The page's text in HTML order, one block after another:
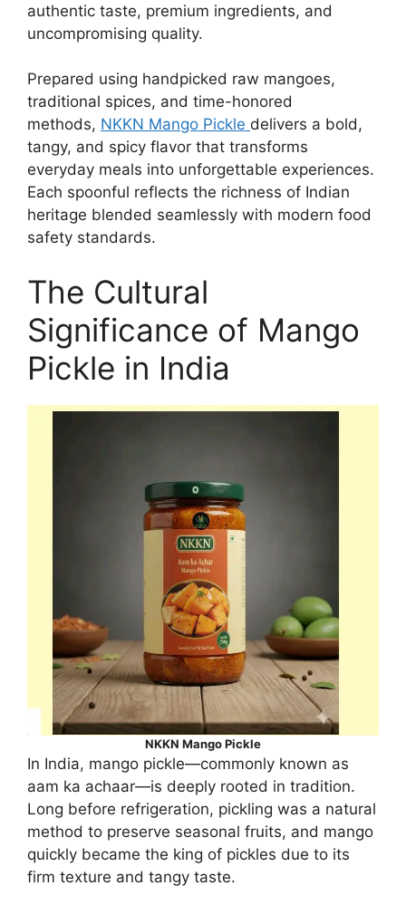
authentic taste, premium ingredients, and
uncompromising quality.
Prepared using handpicked raw mangoes,
traditional spices, and time-honored
methods, NKKN Mango Pickle delivers a bold,
tangy, and spicy flavor that transforms
everyday meals into unforgettable experiences.
Each spoonful reflects the richness of Indian
heritage blended seamlessly with modern food
safety standards.
The Cultural
Significance of Mango
Pickle in India
NKKN Mango Pickle
In India, mango pickle—commonly known as
aam ka achaar—is deeply rooted in tradition.
Long before refrigeration, pickling was a natural
method to preserve seasonal fruits, and mango
quickly became the king of pickles due to its
firm texture and tangy taste.